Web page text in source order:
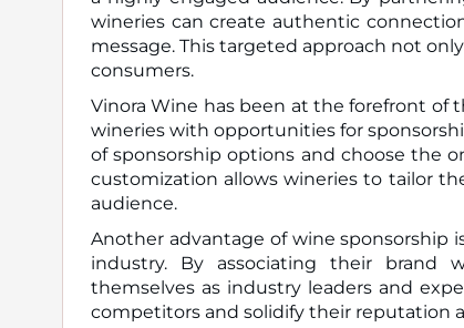
wineries can create authentic
message. This targeted approach not
consumers.
Vinora Wine has been at the forefront
wineries with opportunities for
of sponsorship options and choose the
customization allows wineries to tailor
audience.
Another advantage of wine sponsorship
industry. By associating their brand
themselves as industry leaders and
competitors and solidify their reputation